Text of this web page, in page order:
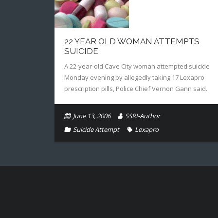
22 YEAR OLD WOMAN ATTEMPTS
SUICIDE
A 22-year-old Cave City woman attempted suicide
Monday evening by allegedly taking 17 Lexapro
prescription pills, Police Chief Vernon Gann said.
June 13, 2006
SSRI-Author
Suicide Attempt
Lexapro